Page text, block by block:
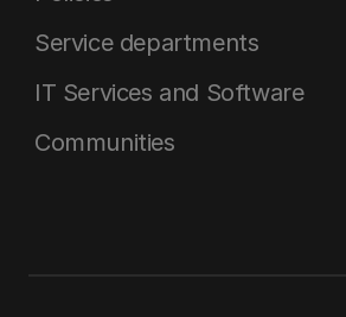
Service departments
IT Services and Software
Communities